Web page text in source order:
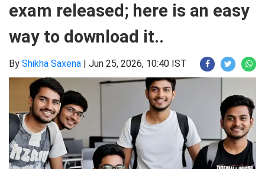
exam released; here is an easy
way to download it..
By Shikha Saxena | Jun 25, 2026, 10:40 IST